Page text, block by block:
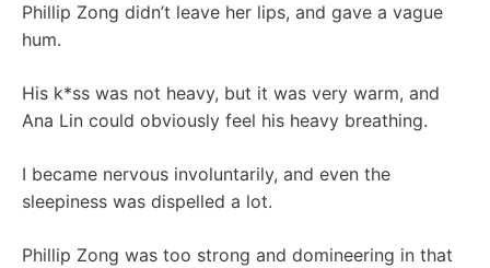
Phillip Zong didn’t leave her lips, and gave a vague
hum.
His k*ss was not heavy, but it was very warm, and
Ana Lin could obviously feel his heavy breathing.
I became nervous involuntarily, and even the
sleepiness was dispelled a lot.
Phillip Zong was too strong and domineering in that